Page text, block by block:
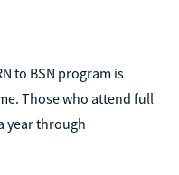
to BSN program is
Those who attend full
year through